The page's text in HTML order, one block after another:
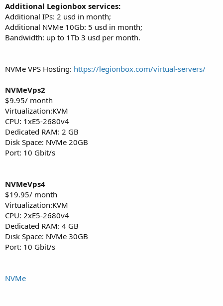
Additional Legionbox services:
Additional IPs: 2 usd in month;
Additional NVMe 10Gb: 5 usd in month;
Bandwidth: up to 1Tb 3 usd per month.
NVMe VPS Hosting: https://legionbox.com/virtual-servers/
NVMeVps2
$9.95/ month
Virtualization:KVM
CPU: 1хE5-2680v4
Dedicated RAM: 2 GB
Disk Space: NVMe 20GB
Port: 10 Gbit/s
NVMeVps4
$19.95/ month
Virtualization:KVM
CPU: 2хE5-2680v4
Dedicated RAM: 4 GB
Disk Space: NVMe 30GB
Port: 10 Gbit/s
NVMe